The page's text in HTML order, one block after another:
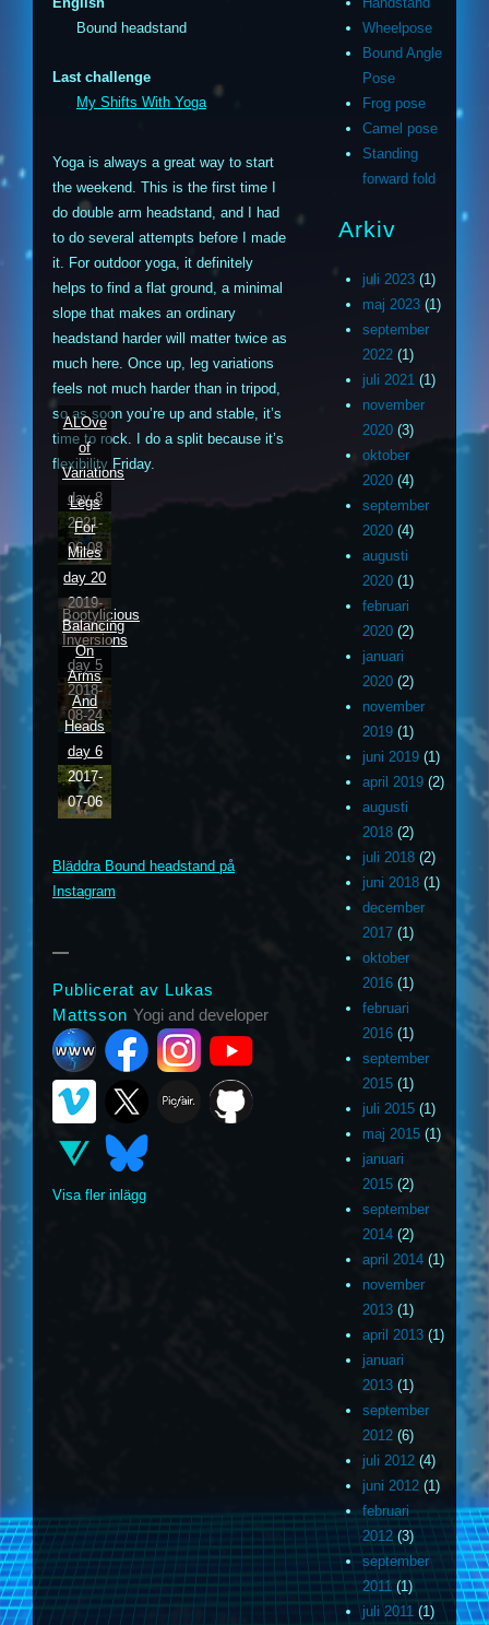
Bound headstand
Last challenge
My Shifts With Yoga
Yoga is always a great way to start
the weekend. This is the first time I
do double arm headstand, and I had
to do several attempts before I made
it. For outdoor yoga, it definitely
helps to find a flat ground, a minimal
slope that makes an ordinary
headstand harder will matter twice as
much here. Once up, leg variations
feels not much harder than in tripod,
so as soon you’re up and stable, it’s
time to rock. I do a split because it’s
flexibility Friday.
ALOve
of
Variations
day 8
2021-
06-08
Legs
For
Miles
day 20
2019-
03-20
Bootylicious
Inversions
day 5
2018-
08-24
Balancing
On
Arms
And
Heads
day 6
2017-
07-06
Bläddra Bound headstand på
Instagram
Publicerat av Lukas
Mattsson Yogi and developer
Visa fler inlägg
Wheelpose
Bound Angle
Pose
Frog pose
Camel pose
Standing
forward fold
Arkiv
juli 2023(1)
maj 2023(1)
september
2022(1)
juli 2021(1)
november
2020(3)
oktober
2020(4)
september
2020(4)
augusti
2020(1)
februari
2020(2)
januari
2020(2)
november
2019(1)
juni 2019(1)
april 2019(2)
augusti
2018(2)
juli 2018(2)
juni 2018(1)
december
2017(1)
oktober
2016(1)
februari
2016(1)
september
2015(1)
juli 2015(1)
maj 2015(1)
januari
2015(2)
september
2014(2)
april 2014(1)
november
2013(1)
april 2013(1)
januari
2013(1)
september
2012(6)
juli 2012(4)
juni 2012(1)
februari
2012(3)
september
2011(1)
juli 2011(1)